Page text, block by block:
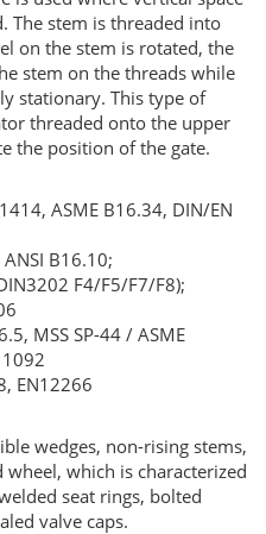
The stem is threaded into
on the stem is rotated, the
stem on the threads while
stationary. This type of
threaded onto the upper
the position of the gate.
ASME B16.34, DIN/EN
ANSI B16.10;
F4/F5/F7/F8);
MSS SP-44 / ASME
EN12266
wedges, non-rising stems,
which is characterized
seat rings, bolted
valve caps.